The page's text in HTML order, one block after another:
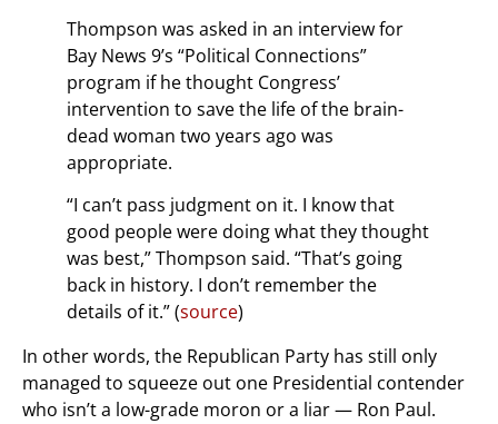
Thompson was asked in an interview for
Bay News 9’s “Political Connections”
program if he thought Congress’
intervention to save the life of the brain-
dead woman two years ago was
appropriate.
“I can’t pass judgment on it. I know that
good people were doing what they thought
was best,” Thompson said. “That’s going
back in history. I don’t remember the
details of it.” (source)
In other words, the Republican Party has still only
managed to squeeze out one Presidential contender
who isn’t a low-grade moron or a liar — Ron Paul.